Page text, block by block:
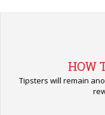
HOW
Tipsters will remain